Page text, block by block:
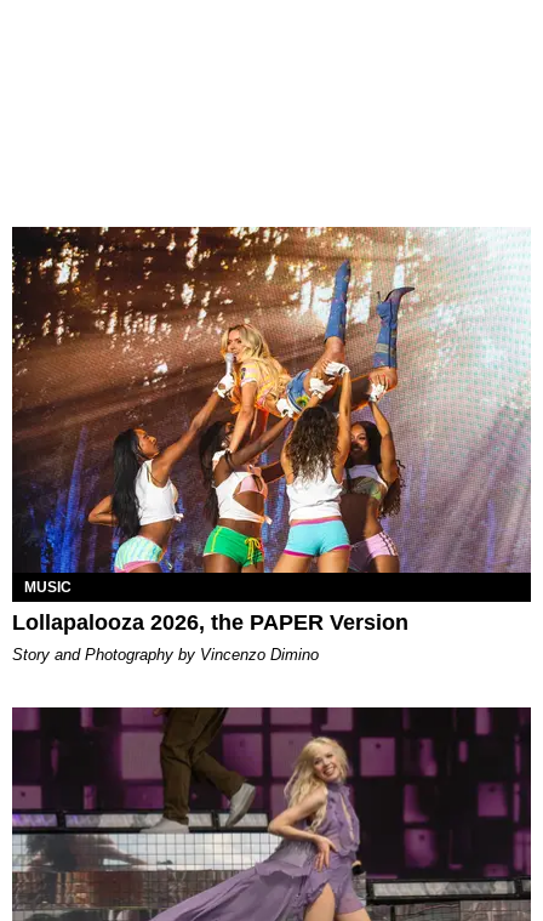
MUSIC
Lollapalooza 2026, the PAPER Version
Story and Photography by Vincenzo Dimino